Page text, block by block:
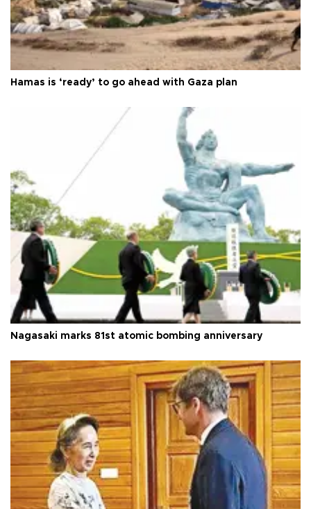
Hamas is ‘ready’ to go ahead with Gaza plan
Nagasaki marks 81st atomic bombing anniversary